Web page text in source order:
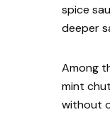
spice
deeper
Among
mint
without